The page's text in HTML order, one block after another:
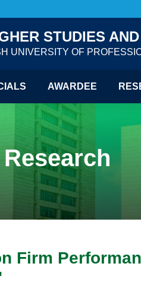
STUDIES
UNIVERSITY OF
AWARDEE
Research
Firm